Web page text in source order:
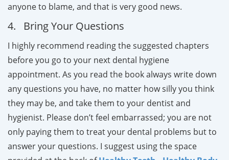
anyone to blame, and that is very good news.
4. Bring Your Questions
I highly recommend reading the suggested chapters
before you go to your next dental hygiene
appointment. As you read the book always write down
any questions you have, no matter how silly you think
they may be, and take them to your dentist and
hygienist. Please don’t feel embarrassed; you are not
only paying them to treat your dental problems but to
answer your questions. I suggest using the space